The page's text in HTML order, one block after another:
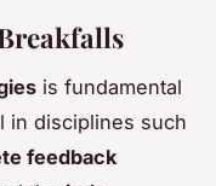
is fundamental
in disciplines such
feedback